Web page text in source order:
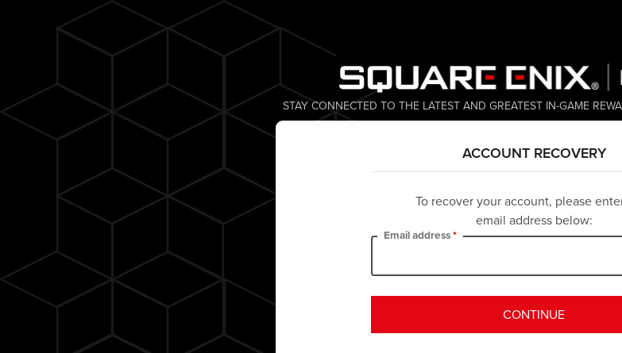
STAY CONNECTED TO THE LATEST AND GREATEST IN-GAME
ACCOUNT RECOVERY
To recover your account, please
email address below:
Email address
CONTINUE